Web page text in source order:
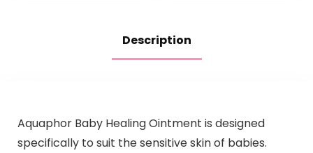
Description
Aquaphor Baby Healing Ointment is designed
specifically to suit the sensitive skin of babies.